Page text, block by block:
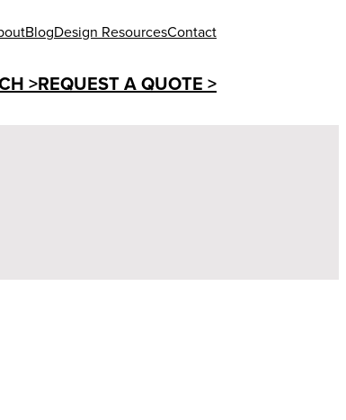
BlogDesign ResourcesContact
>REQUEST A QUOTE >